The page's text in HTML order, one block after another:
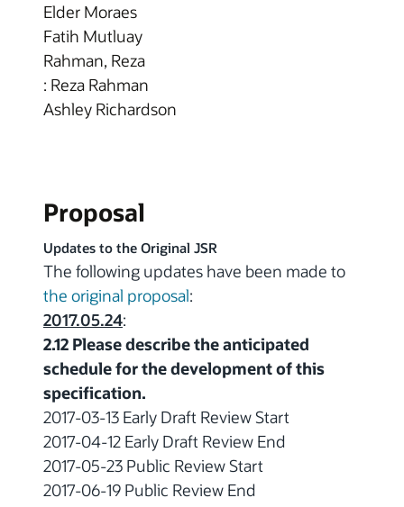
Elder Moraes
Fatih Mutluay
Rahman, Reza
: Reza Rahman
Ashley Richardson
Proposal
Updates to the Original JSR
The following updates have been made to
the original proposal:
2017.05.24:
2.12 Please describe the anticipated
schedule for the development of this
specification.
2017-03-13 Early Draft Review Start
2017-04-12 Early Draft Review End
2017-05-23 Public Review Start
2017-06-19 Public Review End